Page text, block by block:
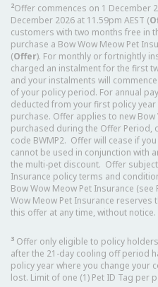
2Offer commences on 1 December
December 2026 at 11.59pm AEST (
customers with two months free in
purchase a Bow Wow Meow Pet
(Offer). For monthly or fortnightly
charged an instalment for the first
and your instalments will
of your policy period. For annual
deducted from your first policy
purchase. Offer applies to new
purchased during the Offer Period,
code BWMP2. Offer will cease if
cannot be used in conjunction with
the multi-pet discount. Offer
Insurance policy terms and
Bow Wow Meow Pet Insurance
Wow Meow Pet Insurance
this offer at any time, without notice.
3 Offer only eligible to policy
after the 21-day cooling off period
policy year where you change your
lost. Limit of one (1) Pet ID Tag per